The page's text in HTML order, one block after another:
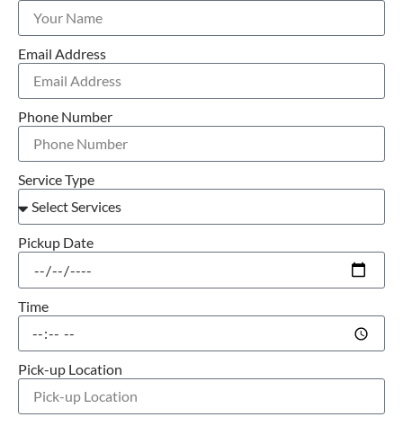
Email Address
Phone Number
Service Type
Pickup Date
Time
Pick-up Location